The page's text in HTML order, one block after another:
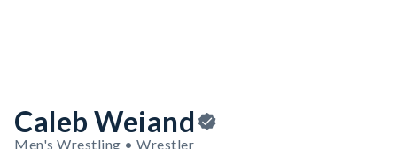
Caleb Weiand
Men's Wrestling • Wrestler